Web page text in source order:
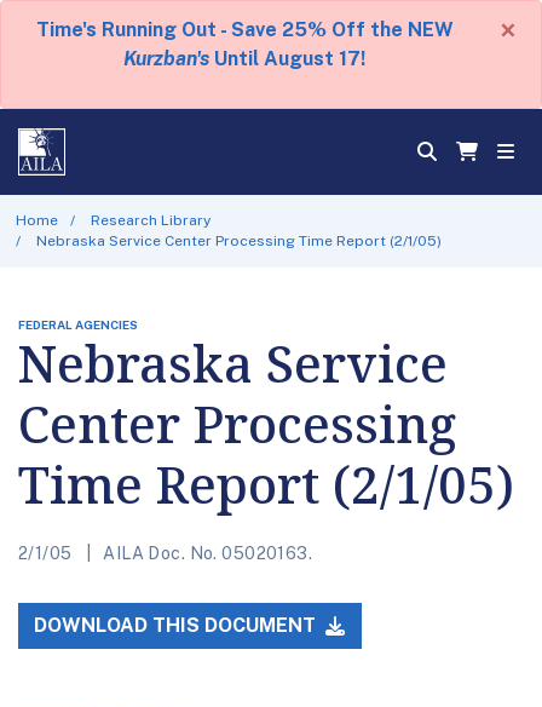
Time's Running Out - Save 25% Off the NEW
Kurzban's Until August 17!
×
Home
Research Library
Nebraska Service Center Processing Time Report (2/1/05)
FEDERAL AGENCIES
Nebraska Service
Center Processing
Time Report (2/1/05)
2/1/05 AILA Doc. No. 05020163.
DOWNLOAD THIS DOCUMENT